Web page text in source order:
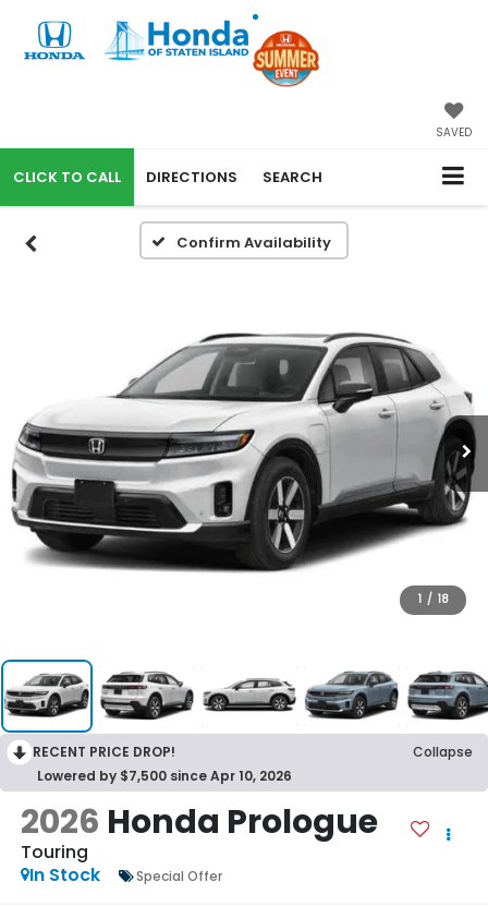
SAVED
CALL DIRECTIONS SEARCH
Confirm Availability
1 / 18
RECENT PRICE DROP!
Collapse
Lowered by $7,500 since Apr 10, 2026
2026 Honda Prologue
Touring
In Stock
Special Offer